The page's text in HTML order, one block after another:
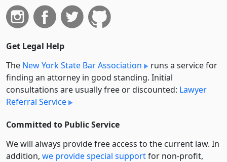
Get Legal Help
The New York State Bar Association
runs a service for
finding an attorney in good standing. Initial
consultations are usually free or discounted: Lawyer
Referral Service
Committed to Public Service
We will always provide free access to the current law. In
addition, we provide special supportfor non-profit,